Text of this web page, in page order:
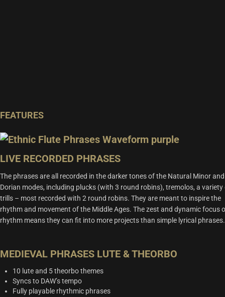
FEATURES
LIVE RECORDED PHRASES
The phrases are all recorded in the darker tones of the Natural Minor and
Dorian modes, including plucks (with 3 round robins), tremolos, a variety
trills – most recorded with 2 round robins. They are meant to inspire the
rhythm and movement of the Middle Ages. The zest and dynamic focus
rhythm means they can fit into more projects than simple lyrical phrases.
MEDIEVAL PHRASES LUTE & THEORBO
10 lute and 5 theorbo themes
Syncs to DAW’s tempo
Fully playable rhythmic phrases